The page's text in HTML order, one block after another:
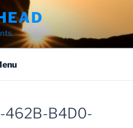
462B-B4D0-